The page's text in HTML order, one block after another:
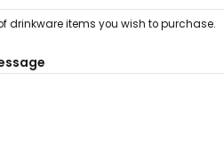
drinkware items you wish to purchase.